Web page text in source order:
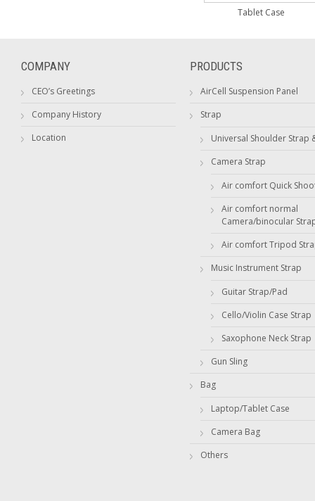
Tablet Case
COMPANY
CEO’s Greetings
Company History
Location
PRODUCTS
AirCell Suspension Panel
Strap
Universal Shoulder Strap
Camera Strap
Air comfort Quick
Air comfort normal
Camera/binocular
Air comfort Tripod
Music Instrument Strap
Guitar Strap/Pad
Cello/Violin Case Strap
Saxophone Neck Strap
Gun Sling
Bag
Laptop/Tablet Case
Camera Bag
Others